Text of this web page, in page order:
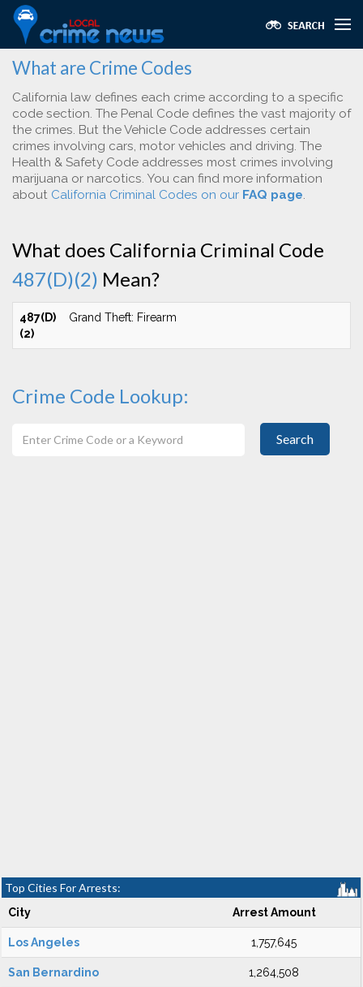
What are Crime Codes
California law defines each crime according to a specific
code section. The Penal Code defines the vast majority of
the crimes. But the Vehicle Code addresses certain
crimes involving cars, motor vehicles and driving. The
Health & Safety Code addresses most crimes involving
marijuana or narcotics. You can find more information
about California Criminal Codes on our FAQ page.
What does California Criminal Code
487(D)(2) Mean?
487(D)
(2)
Grand Theft: Firearm
Crime Code Lookup:
Search
Top Cities For Arrests:
City Arrest Amount
Los Angeles 1,757,645
San Bernardino 1,264,508